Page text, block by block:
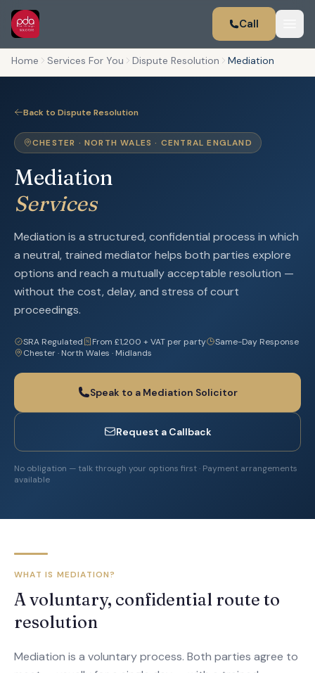
Call
Home Services For You Dispute Resolution Mediation
Back to Dispute Resolution
CHESTER · NORTH WALES · CENTRAL ENGLAND
Mediation
Services
Mediation is a structured, confidential process in which
a neutral, trained mediator helps both parties explore
options and reach a mutually acceptable resolution —
without the cost, delay, and stress of court
proceedings.
SRA Regulated From £1,200 + VAT per party
Same-Day Response
Chester · North Wales · Midlands
Speak to a Mediation Solicitor
Request a Callback
No obligation — talk through your options first · Payment arrangements
available
WHAT IS MEDIATION?
A voluntary, confidential route to
resolution
Mediation is a voluntary process. Both parties agree to